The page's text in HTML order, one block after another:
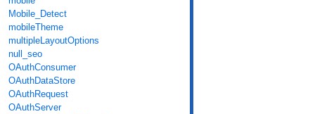
Mobile_Detect
mobileTheme
multipleLayoutOptions
null_seo
OAuthConsumer
OAuthDataStore
OAuthRequest
OAuthServer